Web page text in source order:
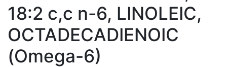
18:2 c,c n-6, LINOLEIC,
OCTADECADIENOIC
(Omega-6)